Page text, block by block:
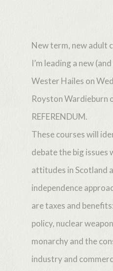
New term, new adult
I’m leading a new
Wester Hailes on
Royston Wardieburn
REFERENDUM.
These courses will
debate the big issues
attitudes in Scotland
independence
are taxes and
policy, nuclear
monarchy and the
industry and